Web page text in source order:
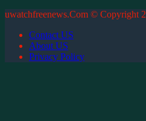
uwatchfreenews.Com © Copyright
Contact US
About US
Privacy Policy